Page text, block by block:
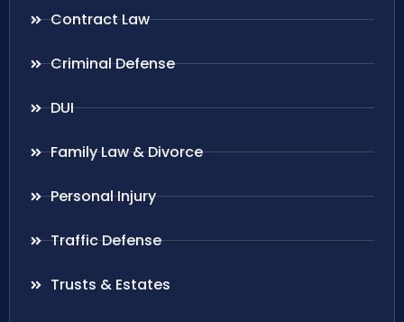
Contract Law
Criminal Defense
DUI
Family Law & Divorce
Personal Injury
Traffic Defense
Trusts & Estates